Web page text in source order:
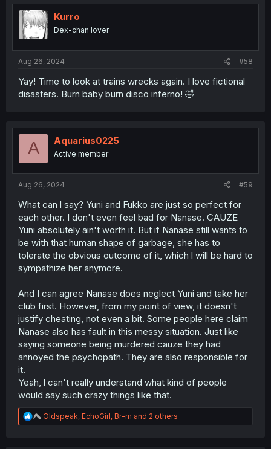
t
i
o
n
Kurro
Dex-chan lover
Aug 26, 2024 #58
Yay! Time to look at trains wrecks again. I love fictional
disasters. Burn baby burn disco inferno! 🤣
A Aquarius0225
Active member
Aug 26, 2024 #59
What can l say? Yuni and Fukko are just so perfect for
each other. I don't even feel bad for Nanase. CAUZE
Yuni absolutely ain't worth it. But if Nanase still wants to
be with that human shape of garbage, she has to
tolerate the obvious outcome of it, which l will be hard to
sympathize her anymore.
And I can agree Nanase does neglect Yuni and take her
club first. However, from my point of view, it doesn't
justify cheating, not even a bit. Some people here claim
Nanase also has fault in this messy situation. Just like
saying someone being murdered cauze they had
annoyed the psychopath. They are also responsible for
it.
Yeah, l can't really understand what kind of people
would say such crazy things like that.
R
e
Oldspeak, EchoGirl, Br-m and 2 others